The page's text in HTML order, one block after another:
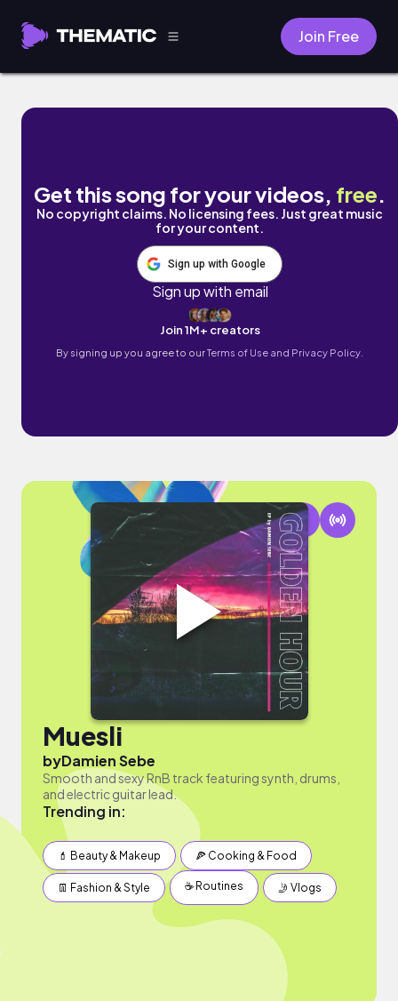
Join Free
Muesli by Damien Sebe
Get this song for your videos, free.
No copyright claims. No licensing fees. Just great music
for your content.
Sign up with Google
Sign up with email
Join 1M+ creators
By signing up you agree to ourTerms of Use and Privacy Policy.
Muesli
byDamien Sebe
Smooth and sexy RnB track featuring synth, drums,
and electric guitar lead.
Trending in:
💄 Beauty & Makeup 🍕 Cooking & Food
👖 Fashion & Style ☕️ Routines 🤳 Vlogs